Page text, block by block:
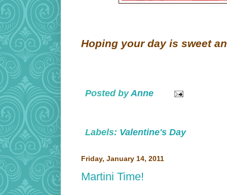
Hoping your day is sweet
Posted byAnne
Labels: Valentine's Day
Friday, January 14, 2011
Martini Time!